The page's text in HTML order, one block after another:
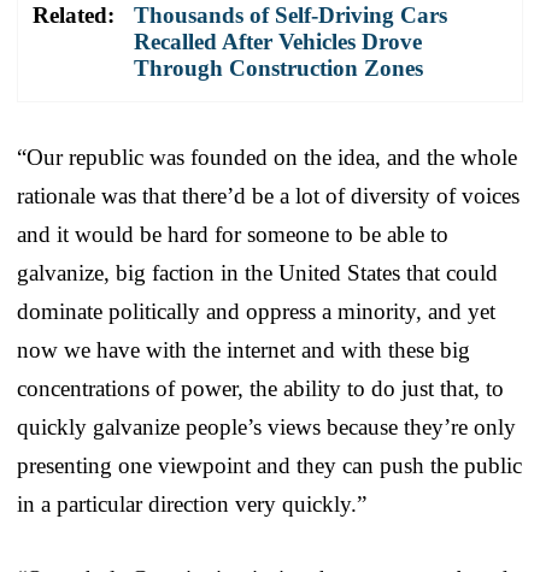
Related:
Thousands of Self-Driving Cars
Recalled After Vehicles Drove
Through Construction Zones
“Our republic was founded on the idea, and the whole
rationale was that there’d be a lot of diversity of voices
and it would be hard for someone to be able to
galvanize, big faction in the United States that could
dominate politically and oppress a minority, and yet
now we have with the internet and with these big
concentrations of power, the ability to do just that, to
quickly galvanize people’s views because they’re only
presenting one viewpoint and they can push the public
in a particular direction very quickly.”